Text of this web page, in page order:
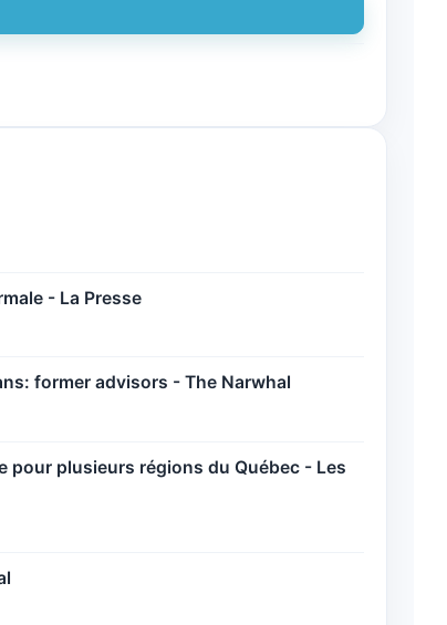
- La Presse
former advisors - The Narwhal
pour plusieurs régions du Québec - Les